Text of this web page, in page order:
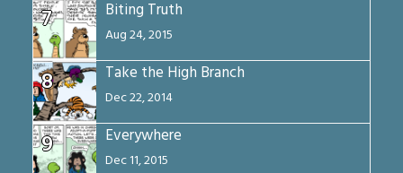
7 Biting Truth
Aug 24, 2015
8 Take the High Branch
Dec 22, 2014
9 Everywhere
Dec 11, 2015